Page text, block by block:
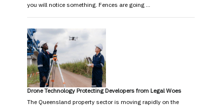
you will notice something. Fences are going …
Drone Technology Protecting Developers from Legal Woes
The Queensland property sector is moving rapidly on the